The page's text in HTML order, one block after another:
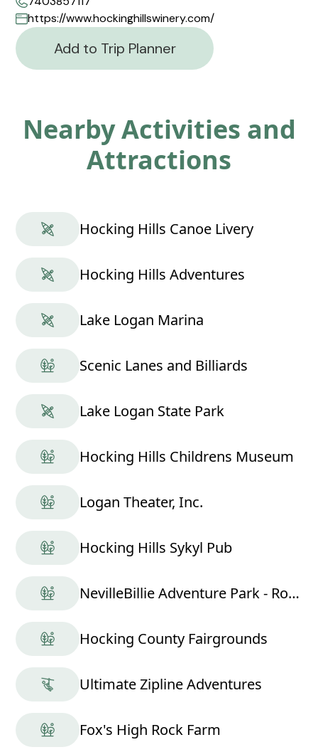
https://www.hockinghillswinery.com/
Add to Trip Planner
Nearby Activities and
Attractions
Hocking Hills Canoe Livery
Hocking Hills Adventures
Lake Logan Marina
Scenic Lanes and Billiards
Lake Logan State Park
Hocking Hills Childrens Museum
Logan Theater, Inc.
Hocking Hills Sykyl Pub
NevilleBillie Adventure Park - Ropes Course
Hocking County Fairgrounds
Ultimate Zipline Adventures
Fox's High Rock Farm